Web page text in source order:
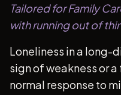
Tailored for Family
with running out of
Loneliness in a long-
sign of weakness or
normal response to